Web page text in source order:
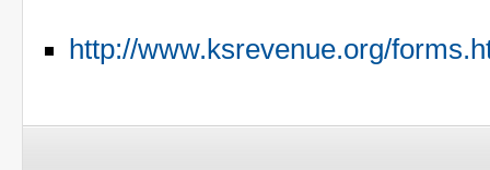
http://www.ksrevenue.org/